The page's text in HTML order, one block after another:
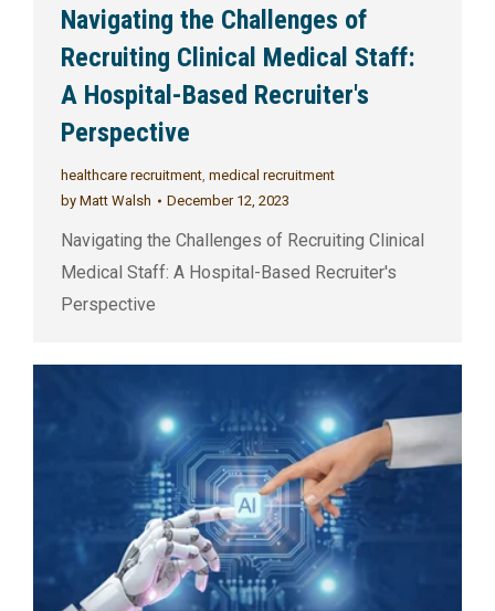
Navigating the Challenges of
Recruiting Clinical Medical Staff:
A Hospital-Based Recruiter's
Perspective
healthcare recruitment, medical recruitment
by Matt Walsh December 12, 2023
Navigating the Challenges of Recruiting Clinical
Medical Staff: A Hospital-Based Recruiter's
Perspective